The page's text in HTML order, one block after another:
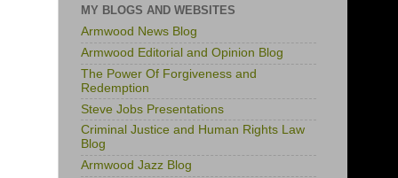
MY BLOGS AND WEBSITES
Armwood News Blog
Armwood Editorial and Opinion Blog
The Power Of Forgiveness and
Redemption
Steve Jobs Presentations
Criminal Justice and Human Rights Law
Blog
Armwood Jazz Blog